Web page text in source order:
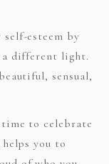
self-esteem by
a different light.
sensual,
to celebrate
you to